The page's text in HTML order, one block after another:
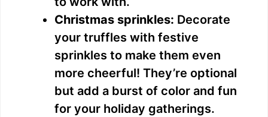
Christmas sprinkles: Decorate
your truffles with festive
sprinkles to make them even
more cheerful! They’re optional
but add a burst of color and fun
for your holiday gatherings.